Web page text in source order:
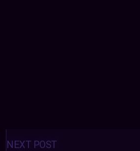
Posts
navigation
NEXT POST